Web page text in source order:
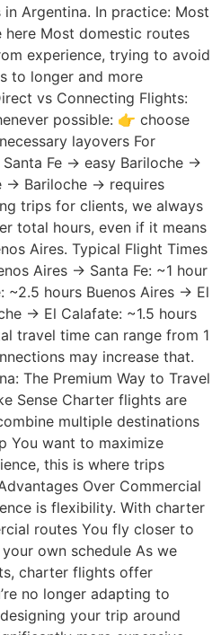
Argentina. In practice: Most
Most domestic routes
experience, trying to avoid
to longer and more
vs Connecting Flights:
possible: 👉 choose
layovers For
Fe → easy Bariloche →
→ Bariloche → requires
trips for clients, we always
total hours, even if it means
Aires. Typical Flight Times
Aires → Santa Fe: ~1 hour
~2.5 hours Buenos Aires → El
→ El Calafate: ~1.5 hours
travel time can range from 1
may increase that.
The Premium Way to Travel
Sense Charter flights are
multiple destinations
You want to maximize
this is where trips
Over Commercial
is flexibility. With charter
routes You fly closer to
own schedule As we
charter flights offer
no longer adapting to
your trip around